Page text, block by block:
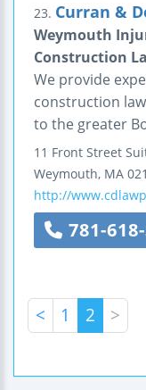
23. Curran &
Weymouth
Construction
We provide
construction
to the greater
11 Front Street
Weymouth, MA
http://
781-
< 1 2 >